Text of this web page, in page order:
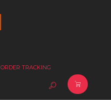
ORDER TRACKING